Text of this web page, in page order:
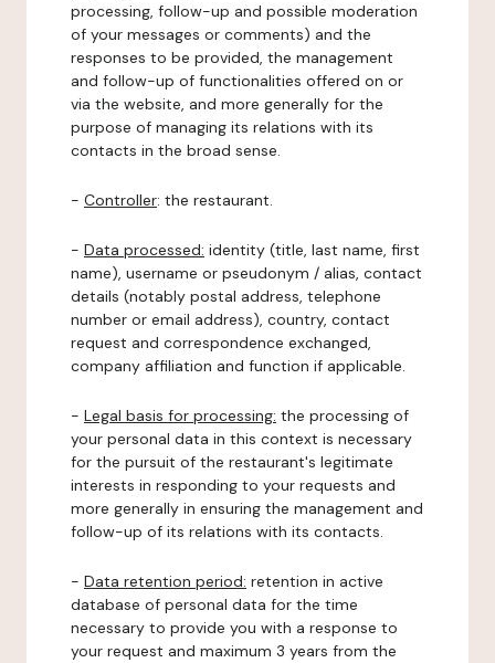
processing, follow-up and possible moderation
of your messages or comments) and the
responses to be provided, the management
and follow-up of functionalities offered on or
via the website, and more generally for the
purpose of managing its relations with its
contacts in the broad sense.
- Controller: the restaurant.
- Data processed: identity (title, last name, first
name), username or pseudonym / alias, contact
details (notably postal address, telephone
number or email address), country, contact
request and correspondence exchanged,
company affiliation and function if applicable.
- Legal basis for processing: the processing of
your personal data in this context is necessary
for the pursuit of the restaurant's legitimate
interests in responding to your requests and
more generally in ensuring the management and
follow-up of its relations with its contacts.
- Data retention period: retention in active
database of personal data for the time
necessary to provide you with a response to
your request and maximum 3 years from the